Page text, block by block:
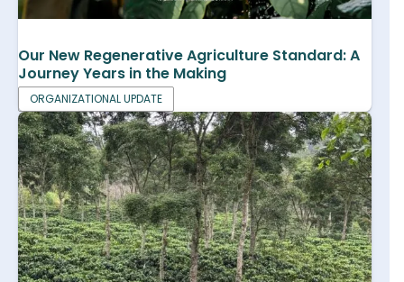
Our New Regenerative Agriculture Standard: A
Journey Years in the Making
ORGANIZATIONAL UPDATE